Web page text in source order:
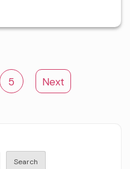
5 Next
Search